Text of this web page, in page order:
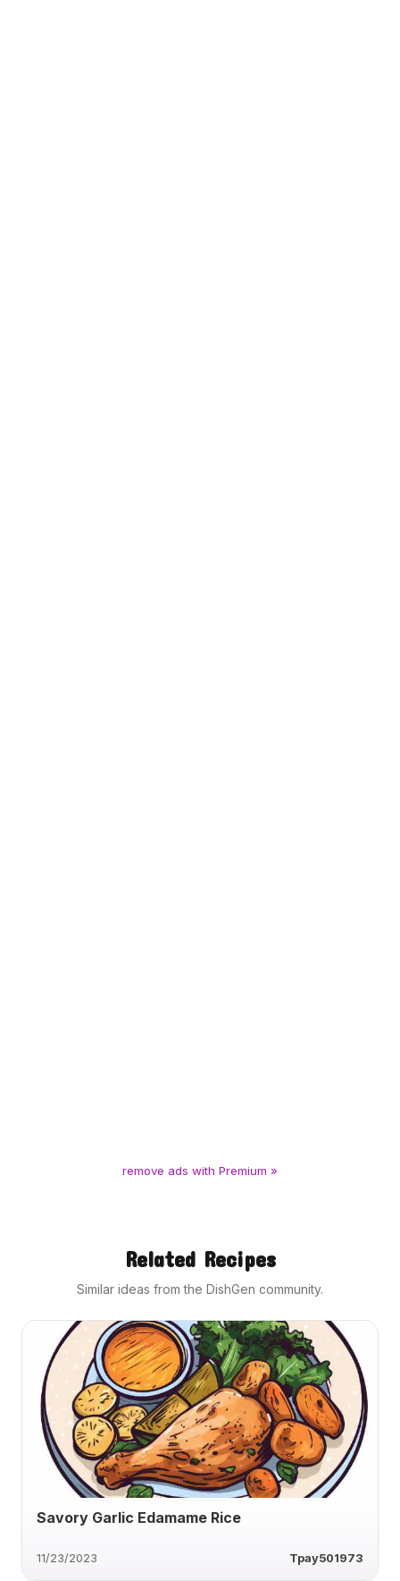
remove ads with Premium »
Related Recipes
Similar ideas from the DishGen community.
Savory Garlic Edamame Rice
11/23/2023 Tpay501973